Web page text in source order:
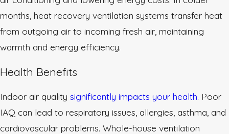
months, heat recovery ventilation systems transfer heat
from outgoing air to incoming fresh air, maintaining
warmth and energy efficiency.
Health Benefits
Indoor air quality significantly impacts your health. Poor
IAQ can lead to respiratory issues, allergies, asthma, and
cardiovascular problems. Whole-house ventilation